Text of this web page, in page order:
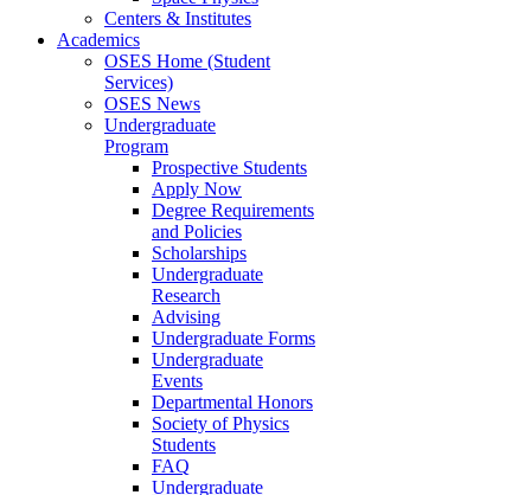
Centers & Institutes
Academics
OSES Home (Student
Services)
OSES News
Undergraduate
Program
Prospective Students
Apply Now
Degree Requirements
and Policies
Scholarships
Undergraduate
Research
Advising
Undergraduate Forms
Undergraduate
Events
Departmental Honors
Society of Physics
Students
FAQ
Undergraduate